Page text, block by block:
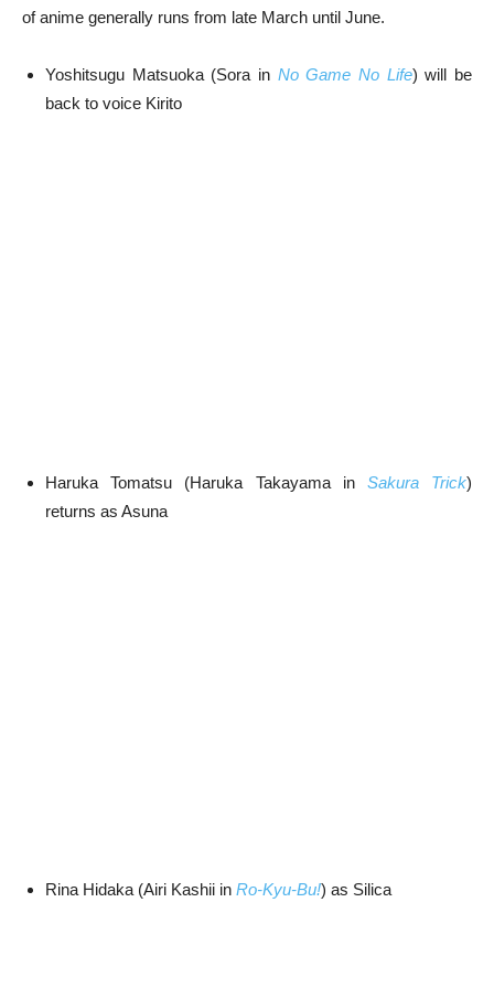
of anime generally runs from late March until June.
Yoshitsugu Matsuoka (Sora in No Game No Life) will be
back to voice Kirito
Haruka Tomatsu (Haruka Takayama in Sakura Trick)
returns as Asuna
Rina Hidaka (Airi Kashii in Ro-Kyu-Bu!) as Silica